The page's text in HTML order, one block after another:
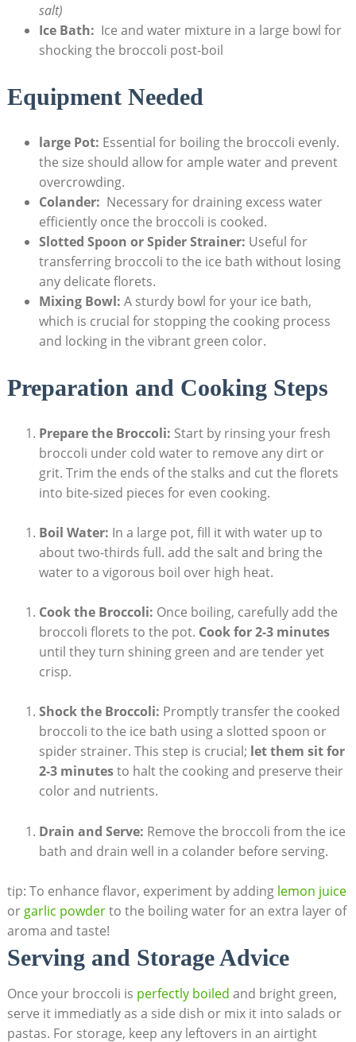
salt)
Ice Bath: ⁤ Ice⁤ and water mixture in a large bowl for
shocking the ‍broccoli post-boil
Equipment ⁢Needed
large Pot: Essential for boiling the broccoli evenly.
the size should allow for⁤ ample water and prevent ​
overcrowding.
Colander: ‍ Necessary for draining excess water
efficiently once the broccoli is cooked.
Slotted Spoon or Spider Strainer: Useful for
transferring‍ broccoli to the​ ice bath without losing
any‍ delicate florets.
Mixing Bowl: A sturdy bowl for your ice⁢ bath,
which is crucial for stopping ⁢the cooking process
and ‍locking in ⁤the vibrant ⁢green color.
Preparation and ⁤Cooking Steps
Prepare the Broccoli: Start by rinsing your fresh‌
broccoli under cold water to ⁣remove any dirt or
grit. Trim the ends of the stalks and cut⁤ the florets⁣
into bite-sized pieces for even cooking.
Boil Water: In a large pot, fill ⁢it ⁣with water up to
about two-thirds full. add the salt ‌and bring the
water to a vigorous boil ⁣over high heat.
Cook the ⁤Broccoli: ​Once boiling, carefully add the
⁤broccoli florets to the pot. Cook​ for 2-3 minutes
until ​they turn shining‌ green and are tender yet
crisp.
Shock the Broccoli: Promptly transfer the cooked
broccoli to the ice bath using a slotted spoon or
spider strainer. This step is crucial; let them ‍sit for⁤
2-3 minutesto halt the cooking and preserve their
color and nutrients.
Drain and Serve: Remove the broccoli ‌from the ice
bath ​and drain well in a colander before serving.
tip: To enhance flavor, experiment by ⁢adding lemon juice
or garlic‍ powderto the boiling water for ⁣an extra layer of​
aroma and taste!
Serving⁤ and Storage Advice
Once​ your broccoli​ is perfectly boiled and bright green,
serve it immediatly as ⁤a side dish or mix⁤ it ⁣into salads or
pastas. ⁢For storage, keep any leftovers ‍in an airtight